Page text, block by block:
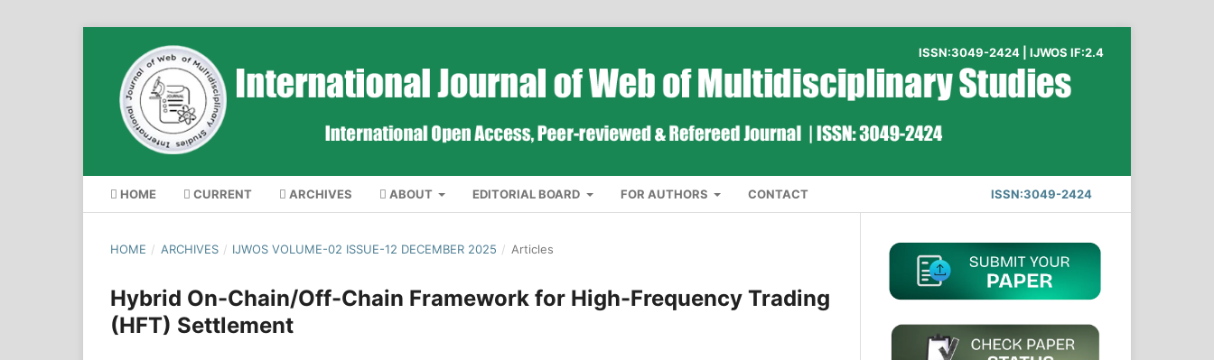
HOME CURRENT ARCHIVES ABOUT EDITORIAL BOARD FOR AUTHORS CONTACT ISSN:3049-2424
ISSN:3049-2424 | IJWOS IF:2.4
HOME / ARCHIVES / IJWOS VOLUME-02 ISSUE-12 DECEMBER 2025 / Articles
Hybrid On-Chain/Off-Chain Framework for High-Frequency Trading
(HFT) Settlement